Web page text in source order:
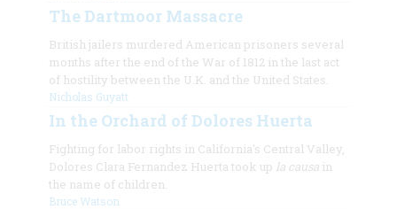
The Dartmoor Massacre
British jailers murdered American prisoners several
months after the end of the War of 1812 in the last act
of hostility between the U.K. and the United States.
Nicholas Guyatt
In the Orchard of Dolores Huerta
Fighting for labor rights in California's Central Valley,
Dolores Clara Fernandez Huerta took up la causain
the name of children.
Bruce Watson